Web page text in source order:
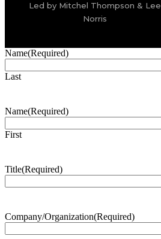
Led by Mitchel Thompson & Lee
Norris
Name(Required)
Last
Name(Required)
First
Title(Required)
Company/Organization(Required)